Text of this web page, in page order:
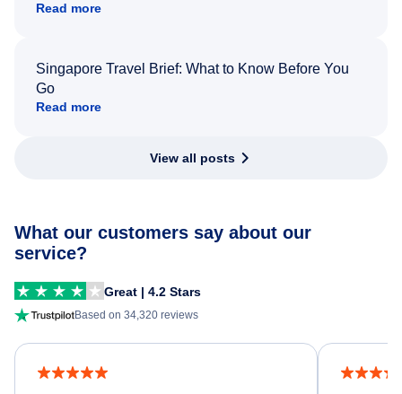
Read more
Singapore Travel Brief: What to Know Before You
Go
Read more
View all posts
What our customers say about our
service?
Great | 4.2 Stars
Based on 34,320 reviews